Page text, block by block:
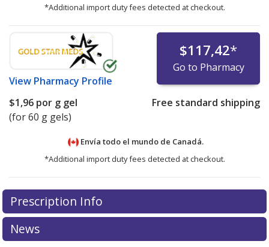
*Additional import duty fees detected at checkout.
View Pharmacy Profile
$117,42*
Go to Pharmacy
$1,96 por g gel
(for 60 g gels)
Free standard shipping
Envía todo el mundo de Canadá.
*Additional import duty fees detected at checkout.
There are currently no discount coupons listed
for this medication .
exploreinternational online pharmacyoptions.
Prescription Info
News